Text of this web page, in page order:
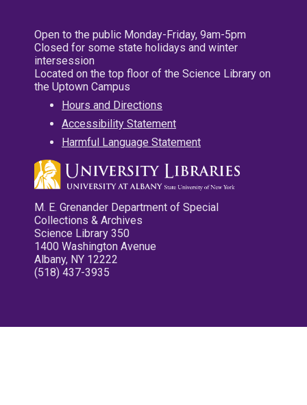
Open to the public Monday-Friday, 9am-5pm
Closed for some state holidays and winter
intersession
Located on the top floor of the Science Library on
the Uptown Campus
Hours and Directions
Accessibility Statement
Harmful Language Statement
M. E. Grenander Department of Special
Collections & Archives
Science Library 350
1400 Washington Avenue
Albany, NY 12222
(518) 437-3935